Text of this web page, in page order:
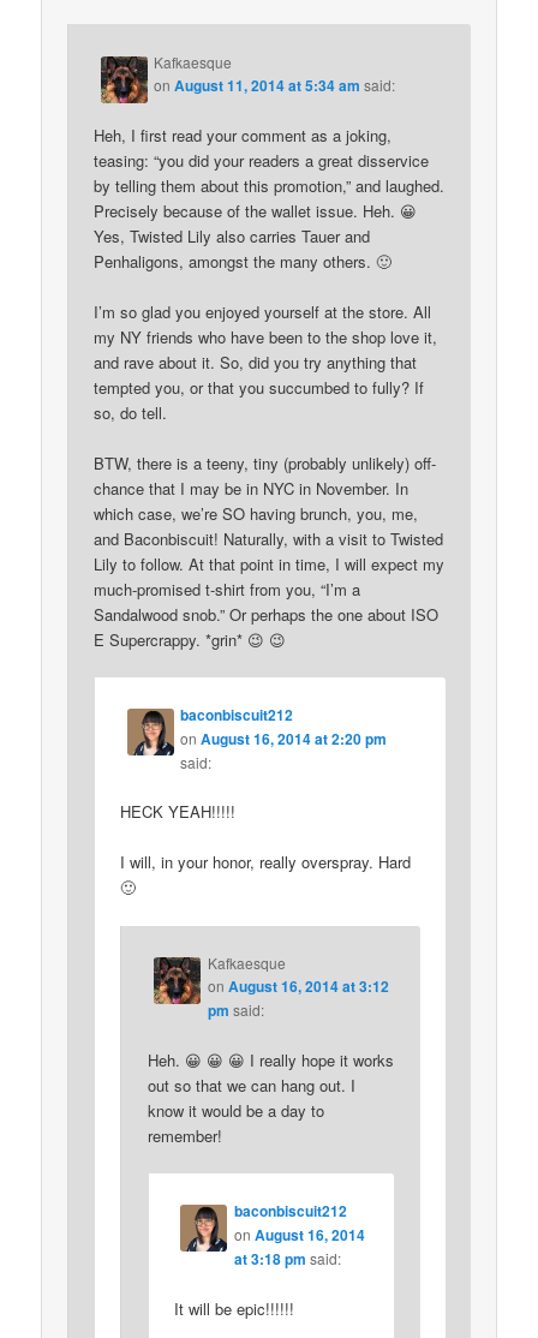
Kafkaesque
onAugust 11, 2014 at 5:34 am said:
Heh, I first read your comment as a joking,
teasing: “you did your readers a great disservice
by telling them about this promotion,” and laughed.
Precisely because of the wallet issue. Heh. 😀
Yes, Twisted Lily also carries Tauer and
Penhaligons, amongst the many others. 🙂
I’m so glad you enjoyed yourself at the store. All
my NY friends who have been to the shop love it,
and rave about it. So, did you try anything that
tempted you, or that you succumbed to fully? If
so, do tell.
BTW, there is a teeny, tiny (probably unlikely) off-
chance that I may be in NYC in November. In
which case, we’re SO having brunch, you, me,
and Baconbiscuit! Naturally, with a visit to Twisted
Lily to follow. At that point in time, I will expect my
much-promised t-shirt from you, “I’m a
Sandalwood snob.” Or perhaps the one about ISO
E Supercrappy. *grin* 😉 😉
baconbiscuit212
onAugust 16, 2014 at 2:20 pm
said:
HECK YEAH!!!!!
I will, in your honor, really overspray. Hard
🙂
Kafkaesque
on August 16, 2014 at 3:12
pm said:
Heh. 😀 😀 😀 I really hope it works
out so that we can hang out. I
know it would be a day to
remember!
baconbiscuit212
on August 16, 2014
at 3:18 pm said:
It will be epic!!!!!!